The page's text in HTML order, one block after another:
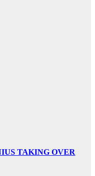
TAKING OVER